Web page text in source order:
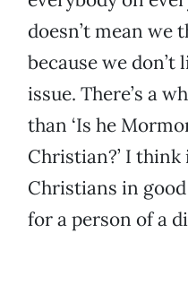
doesn’t mean we
because we
issue. There’s a
than ‘Is he
Christian?’ I think
Christians in
for a person of a